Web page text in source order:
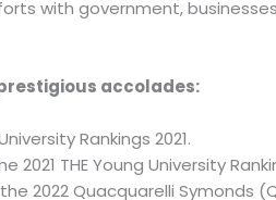
with government,
accolades:
Rankings 2021.
THE Young University
2022 Quacquarelli Symonds